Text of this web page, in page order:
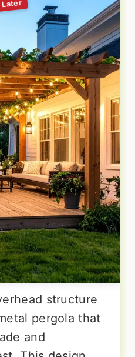
structure
pergola that
and